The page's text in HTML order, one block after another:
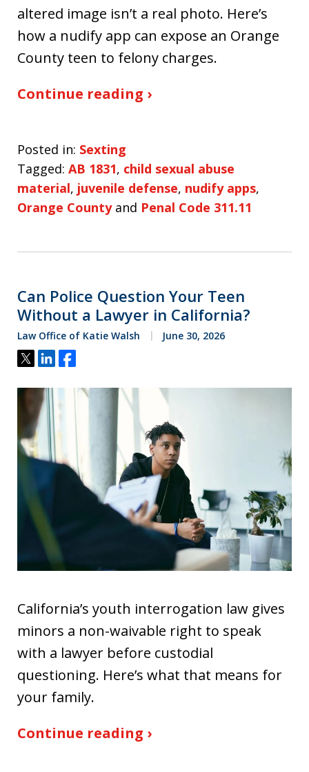
altered image isn’t a real photo. Here’s
how a nudify app can expose an Orange
County teen to felony charges.
Continue reading ›
Posted in: Sexting
Tagged: AB 1831, child sexual abuse
material, juvenile defense, nudify apps,
Orange Countyand Penal Code 311.11
Can Police Question Your Teen
Without a Lawyer in California?
Law Office of Katie Walsh June 30, 2026
Tweet
ShareShare
California’s youth interrogation law gives
minors a non-waivable right to speak
with a lawyer before custodial
questioning. Here’s what that means for
your family.
Continue reading ›